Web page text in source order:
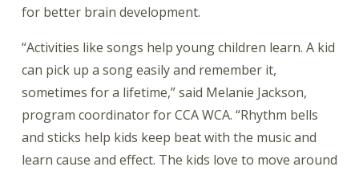
for better brain development.
“Activities like songs help young children learn. A kid
can pick up a song easily and remember it,
sometimes for a lifetime,” said Melanie Jackson,
program coordinator for CCA WCA. “Rhythm bells
and sticks help kids keep beat with the music and
learn cause and effect. The kids love to move around